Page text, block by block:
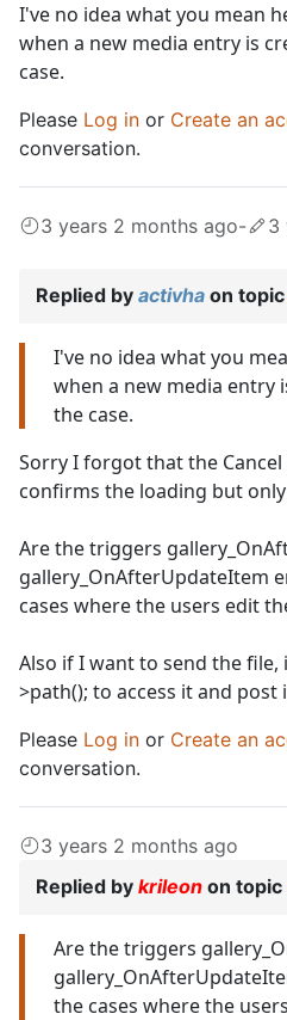
I've no idea what you mean
when a new media entry is
case.
Please Log in or Create an
conversation.
3 years 2 months ago-
3
Replied by activha on topic
I've no idea what you
when a new media entry
the case.
Sorry I forgot that the
confirms the loading but
Are the triggers
gallery_OnAfterUpdateItem
cases where the users edit
Also if I want to send the file,
>path(); to access it and post
Please Log in or Create an
conversation.
3 years 2 months ago
Replied by krileon on topic
Are the triggers
the cases where the